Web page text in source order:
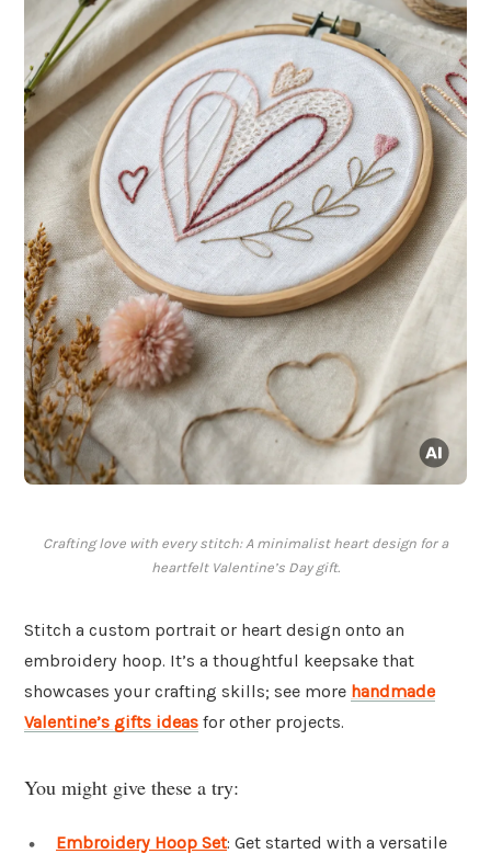
Crafting love with every stitch: A minimalist heart design for a
heartfelt Valentine’s Day gift.
Stitch a custom portrait or heart design onto an
embroidery hoop. It’s a thoughtful keepsake that
showcases your crafting skills; see more handmade
Valentine’s gifts ideas for other projects.
You might give these a try:
Embroidery Hoop Set: Get started with a versatile